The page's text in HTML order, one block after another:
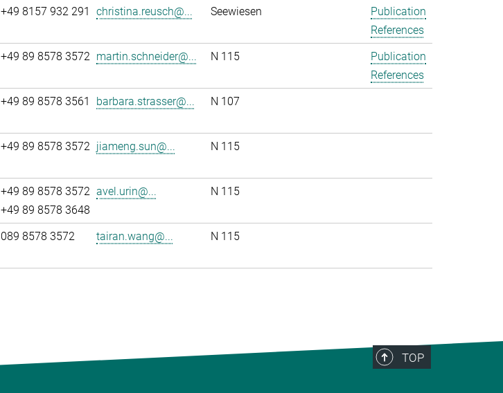
+49 8157 932 291 christina.reusch@... Seewiesen
Publication
References
+49 89 8578 3572 martin.schneider@... N 115
Publication
References
+49 89 8578 3561 barbara.strasser@... N 107
+49 89 8578 3572 jiameng.sun@... N 115
+49 89 8578 3572
+49 89 8578 3648
avel.urin@... N 115
089 8578 3572 tairan.wang@... N 115
TOP